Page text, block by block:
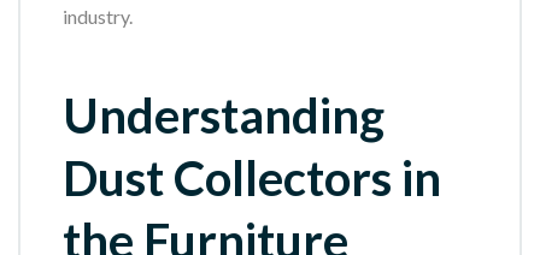
industry.
Understanding
Dust Collectors in
the Furniture